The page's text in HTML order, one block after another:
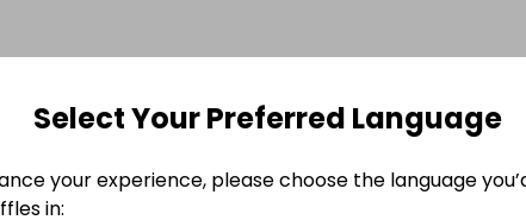
Select Your Preferred Language
your experience, please choose the language
in: